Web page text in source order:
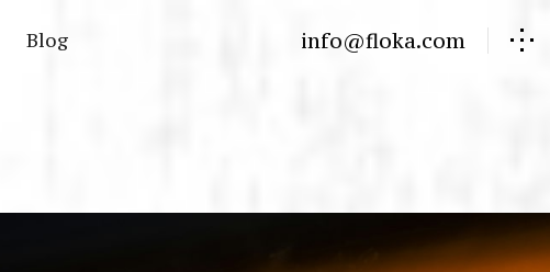
Blog info@floka.com